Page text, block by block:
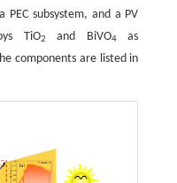
PEC subsystem, and a PV
TiO2 and BiVO4as
components are listed in